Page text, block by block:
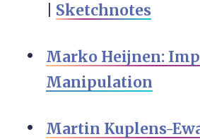
Sketchnotes
Marko Heijnen:
Manipulation
Martin Kuplens-